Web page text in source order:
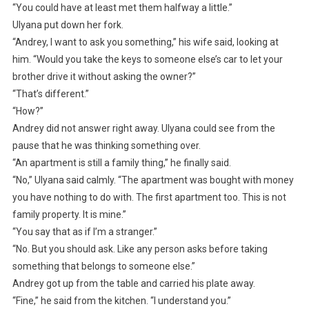
“You could have at least met them halfway a little.”
Ulyana put down her fork.
“Andrey, I want to ask you something,” his wife said, looking at
him. “Would you take the keys to someone else’s car to let your
brother drive it without asking the owner?”
“That’s different.”
“How?”
Andrey did not answer right away. Ulyana could see from the
pause that he was thinking something over.
“An apartment is still a family thing,” he finally said.
“No,” Ulyana said calmly. “The apartment was bought with money
you have nothing to do with. The first apartment too. This is not
family property. It is mine.”
“You say that as if I’m a stranger.”
“No. But you should ask. Like any person asks before taking
something that belongs to someone else.”
Andrey got up from the table and carried his plate away.
“Fine,” he said from the kitchen. “I understand you.”